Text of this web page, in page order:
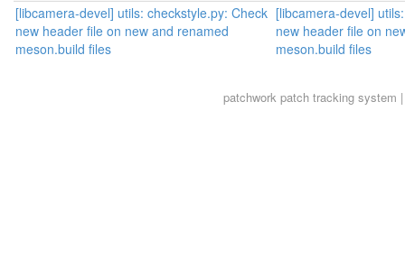
[libcamera-devel] utils: checkstyle.py: Check
new header file on new and renamed
meson.build files
[libcamera-devel]
new header file on
meson.build files
patchworkpatch tracking system